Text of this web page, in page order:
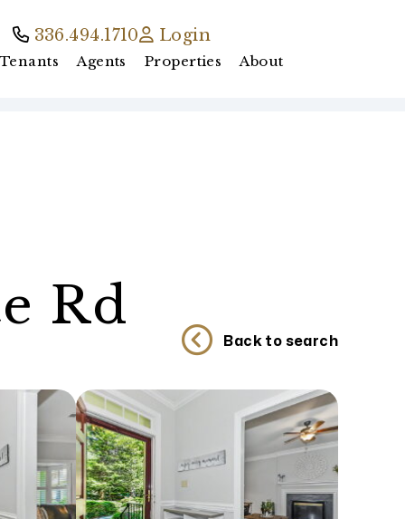
336.494.1710 Login
Tenants Agents Properties About
Rd
Back to search